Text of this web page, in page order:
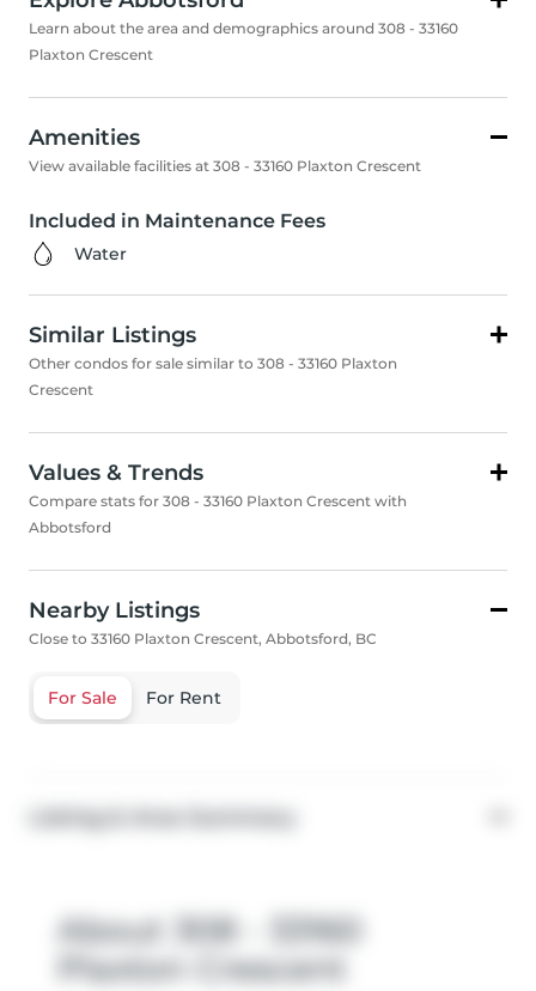
Learn about the area and demographics around 308 - 33160
Plaxton Crescent
Amenities
View available facilities at 308 - 33160 Plaxton Crescent
Included in Maintenance Fees
Water
Similar Listings
Other condos for sale similar to 308 - 33160 Plaxton
Crescent
Values & Trends
Compare stats for 308 - 33160 Plaxton Crescent with
Abbotsford
Nearby Listings
Close to 33160 Plaxton Crescent, Abbotsford, BC
For Sale For Rent
About 308 - 33160
Plaxton Crescent